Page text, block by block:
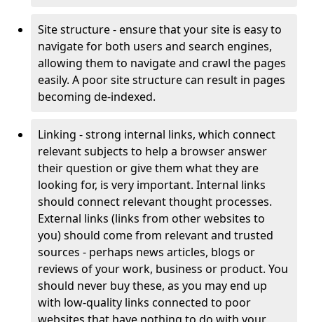
Site structure - ensure that your site is easy to
navigate for both users and search engines,
allowing them to navigate and crawl the pages
easily. A poor site structure can result in pages
becoming de-indexed.
Linking - strong internal links, which connect
relevant subjects to help a browser answer
their question or give them what they are
looking for, is very important. Internal links
should connect relevant thought processes.
External links (links from other websites to
you) should come from relevant and trusted
sources - perhaps news articles, blogs or
reviews of your work, business or product. You
should never buy these, as you may end up
with low-quality links connected to poor